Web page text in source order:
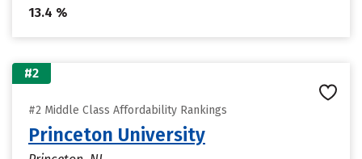
13.4 %
#2
#2 Middle Class Affordability Rankings
Princeton University